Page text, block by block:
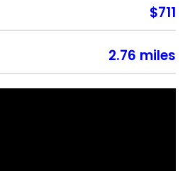
$711
2.76 miles